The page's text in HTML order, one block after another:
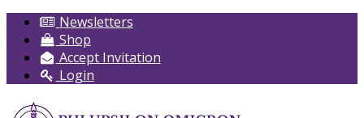
Newsletters
Shop
Accept Invitation
Login